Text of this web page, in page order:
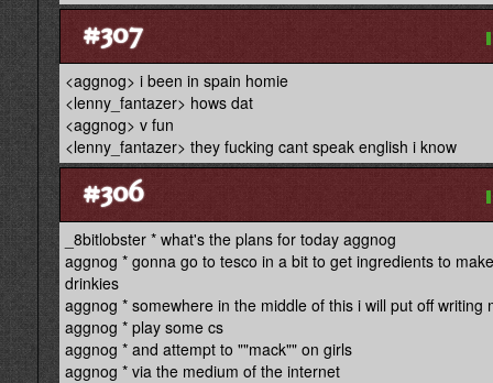
#307
<aggnog> i been in spain homie
<lenny_fantazer> hows dat
<aggnog> v fun
<lenny_fantazer> they fucking cant speak english i know
#306
_8bitlobster * what's the plans for today aggnog
aggnog * gonna go to tesco in a bit to get ingredients to
drinkies
aggnog * somewhere in the middle of this i will put off writing
aggnog * play some cs
aggnog * and attempt to ""mack"" on girls
aggnog * via the medium of the internet